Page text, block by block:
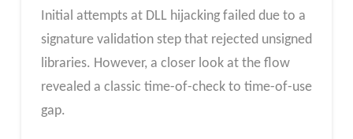
Initial attempts at DLL hijacking failed due to a
signature validation step that rejected unsigned
libraries. However, a closer look at the flow
revealed a classic time-of-check to time-of-use
gap.